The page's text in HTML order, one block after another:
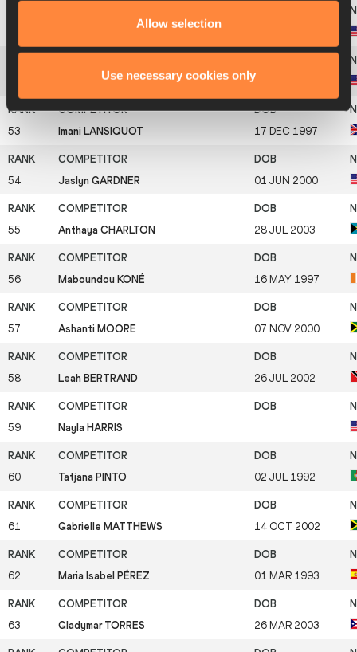
Allow selection
Use necessary cookies only
Kaila JACKSON 30 JUN 2004
53 Imani LANSIQUOT 17 DEC 1997
54 Jaslyn GARDNER 01 JUN 2000
55 Anthaya CHARLTON 28 JUL 2003
56 Maboundou KONÉ 16 MAY 1997
57 Ashanti MOORE 07 NOV 2000
58 Leah BERTRAND 26 JUL 2002
59 Nayla HARRIS
60 Tatjana PINTO 02 JUL 1992
61 Gabrielle MATTHEWS 14 OCT 2002
62 Maria Isabel PÉREZ 01 MAR 1993
63 Gladymar TORRES 26 MAR 2003